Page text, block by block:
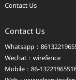
Contact Us
Contact Us
Whatsapp：
Wechat：wirefence
Mobile：86-